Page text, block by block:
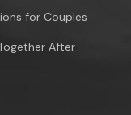
for Couples
After